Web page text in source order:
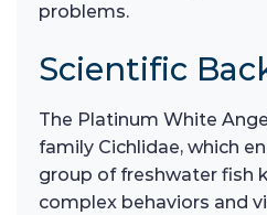
problems.
Scientific
The Platinum White
family Cichlidae, which
group of freshwater fish
complex behaviors and